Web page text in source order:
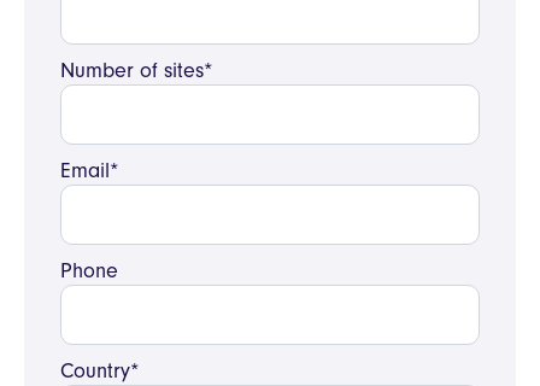
Number of sites*
Email*
Phone
Country*